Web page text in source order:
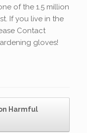
of the 1.5 million
If you live in the
Contact
gloves!
Harmful